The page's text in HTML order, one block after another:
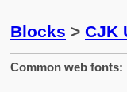
Blocks > CJK
Common web fonts: